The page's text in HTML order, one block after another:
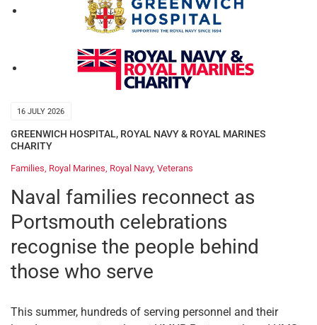
16 JULY 2026
GREENWICH HOSPITAL, ROYAL NAVY & ROYAL MARINES
CHARITY
Families Royal Marines Royal Navy, Veterans
Naval families reconnect as
Portsmouth celebrations
recognise the people behind
those who serve
This summer, hundreds of serving personnel and their